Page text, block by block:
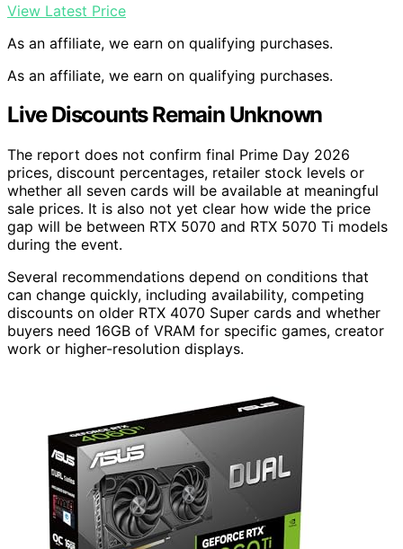
View Latest Price
As an affiliate, we earn on qualifying purchases.
As an affiliate, we earn on qualifying purchases.
Live Discounts Remain Unknown
The report does not confirm final Prime Day 2026
prices, discount percentages, retailer stock levels or
whether all seven cards will be available at meaningful
sale prices. It is also not yet clear how wide the price
gap will be between RTX 5070 and RTX 5070 Ti models
during the event.
Several recommendations depend on conditions that
can change quickly, including availability, competing
discounts on older RTX 4070 Super cards and whether
buyers need 16GB of VRAM for specific games, creator
work or higher-resolution displays.